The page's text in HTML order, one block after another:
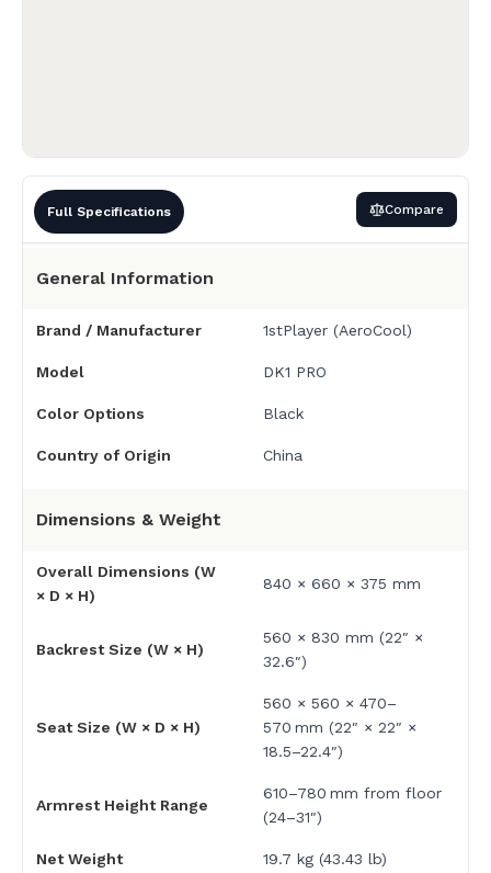
Full Specifications Compare
General Information
Brand / Manufacturer 1stPlayer (AeroCool)
Model DK1 PRO
Color Options Black
Country of Origin China
Dimensions & Weight
Overall Dimensions (W
× D × H)
840 × 660 × 375 mm
Backrest Size (W × H)
560 × 830 mm (22″ ×
32.6″)
Seat Size (W × D × H)
560 × 560 × 470–
570 mm (22″ × 22″ ×
18.5–22.4″)
Armrest Height Range
610–780 mm from floor
(24–31″)
Net Weight 19.7 kg (43.43 lb)